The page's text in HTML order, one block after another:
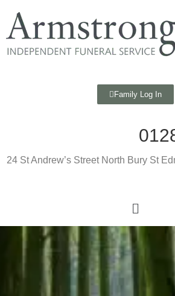
Family Log In
24 St Andrew’s Street North Bury St